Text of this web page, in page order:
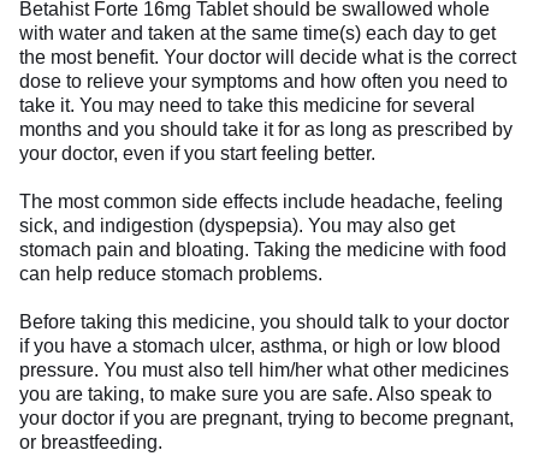
Betahist Forte 16mg Tablet should be swallowed whole
with water and taken at the same time(s) each day to get
the most benefit. Your doctor will decide what is the correct
dose to relieve your symptoms and how often you need to
take it. You may need to take this medicine for several
months and you should take it for as long as prescribed by
your doctor, even if you start feeling better.
The most common side effects include headache, feeling
sick, and indigestion (dyspepsia). You may also get
stomach pain and bloating. Taking the medicine with food
can help reduce stomach problems.
Before taking this medicine, you should talk to your doctor
if you have a stomach ulcer, asthma, or high or low blood
pressure. You must also tell him/her what other medicines
you are taking, to make sure you are safe. Also speak to
your doctor if you are pregnant, trying to become pregnant,
or breastfeeding.